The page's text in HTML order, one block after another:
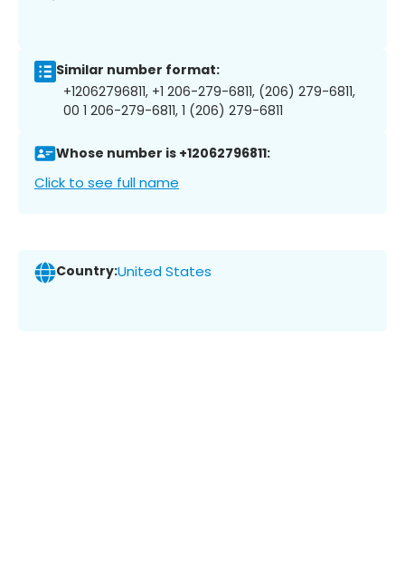
Similar number format:
+12062796811, +1 206-279-6811, (206) 279-6811,
00 1 206-279-6811, 1 (206) 279-6811
Whose number is +12062796811:
Click to see full name
Country:United States